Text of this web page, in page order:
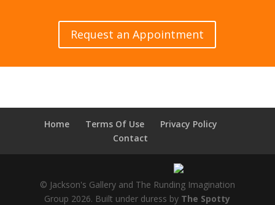
Request an Appointment
Home Terms Of Use
Privacy Policy
Contact
© Jackson's Gallery and The Runding Imagination
Group 2026. Built under duress by The Spotty